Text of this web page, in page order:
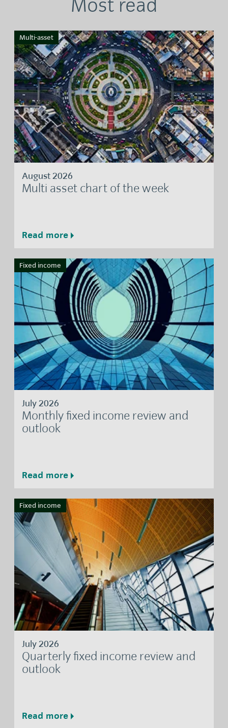
Most read
Multi-asset
August 2026
Multi asset chart of the week
Read more
Fixed income
July 2026
Monthly fixed income review and
outlook
Read more
Fixed income
July 2026
Quarterly fixed income review and
outlook
Read more